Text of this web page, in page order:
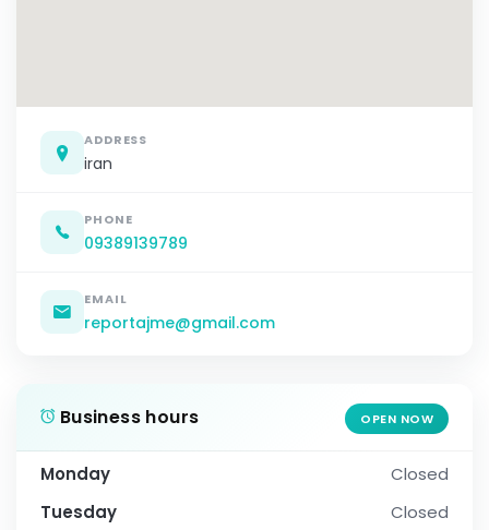
ADDRESS
iran
PHONE
09389139789
EMAIL
reportajme@gmail.com
Business hours OPEN NOW
Monday
Closed
Tuesday
Closed